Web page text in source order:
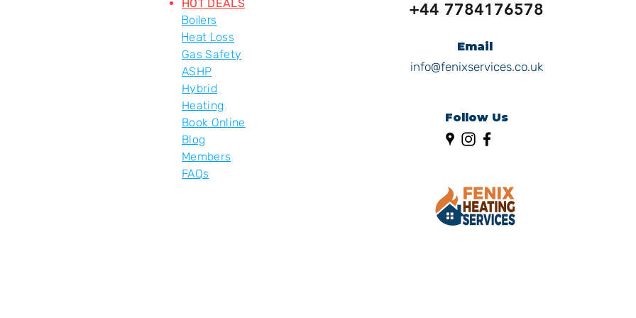
HOT DEALS
Boilers
Heat Loss
Gas Safety
ASHP
Hybrid
Heating
Book Online
Blog
Members
FAQs
+44 7784176578
Email
info@fenixservices.co.uk
Follow Us